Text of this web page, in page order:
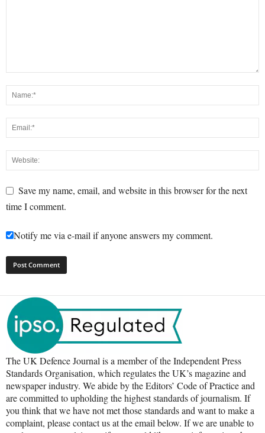
Save my name, email, and website in this browser for the next
time I comment.
Notify me via e-mail if anyone answers my comment.
The UK Defence Journal is a member of the Independent Press
Standards Organisation, which regulates the UK’s magazine and
newspaper industry. We abide by the Editors’ Code of Practice and
are committed to upholding the highest standards of journalism. If
you think that we have not met those standards and want to make a
complaint, please contact us at the email below. If we are unable to